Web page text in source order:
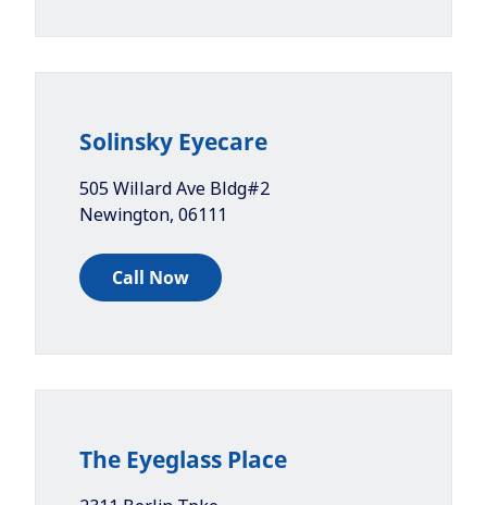
Solinsky Eyecare
505 Willard Ave Bldg#2
Newington, 06111
Call Now
The Eyeglass Place